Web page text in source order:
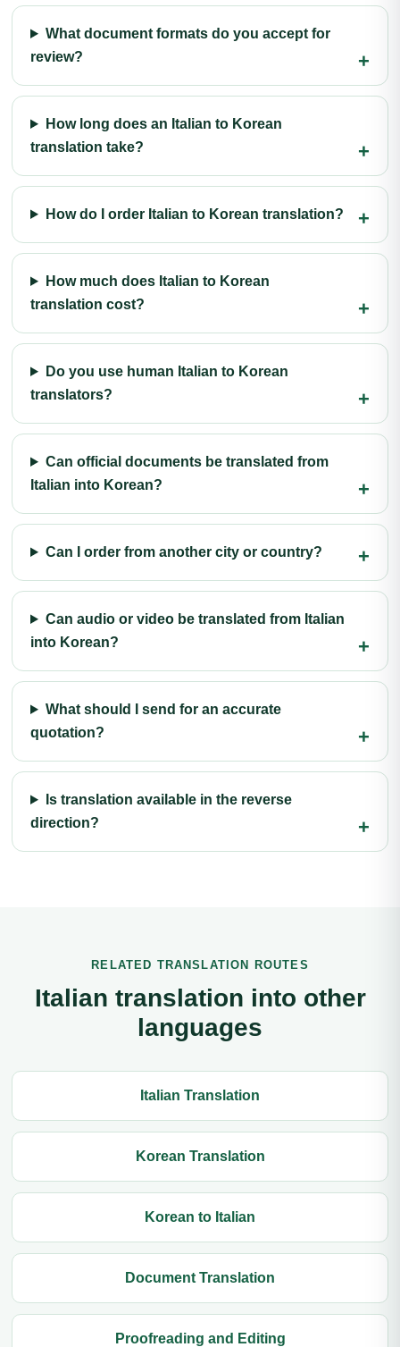
What document formats do you accept for
review?
How long does an Italian to Korean
translation take?
How do I order Italian to Korean translation?
How much does Italian to Korean
translation cost?
Do you use human Italian to Korean
translators?
Can official documents be translated from
Italian into Korean?
Can I order from another city or country?
Can audio or video be translated from Italian
into Korean?
What should I send for an accurate
quotation?
Is translation available in the reverse
direction?
RELATED TRANSLATION ROUTES
Italian translation into other
languages
Italian Translation
Korean Translation
Korean to Italian
Document Translation
Proofreading and Editing